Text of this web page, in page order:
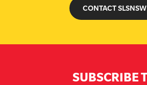
CONTACT SLSNSW
SUBSCRIBE